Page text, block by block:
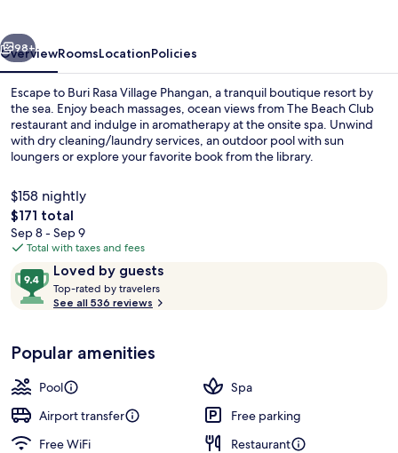
Next
98+
OverviewRoomsLocationPolicies
Escape to Buri Rasa Village Phangan, a tranquil boutique resort by
the sea. Enjoy beach massages, ocean views from The Beach Club
restaurant and indulge in aromatherapy at the onsite spa. Unwind
with dry cleaning/laundry services, an outdoor pool with sun
loungers or explore your favorite book from the library.
$158 nightly
The
total
price
$171
$171 total
Sep 8 - Sep 9
Total with taxes and fees
ReviewsLoved by guests
9.4
out
of
Loved
by
guests
Top-rated by travelers
See all 536 reviews
Popular amenities
Pool
Spa
Airport transfer
Free parking
Free WiFi
Restaurant